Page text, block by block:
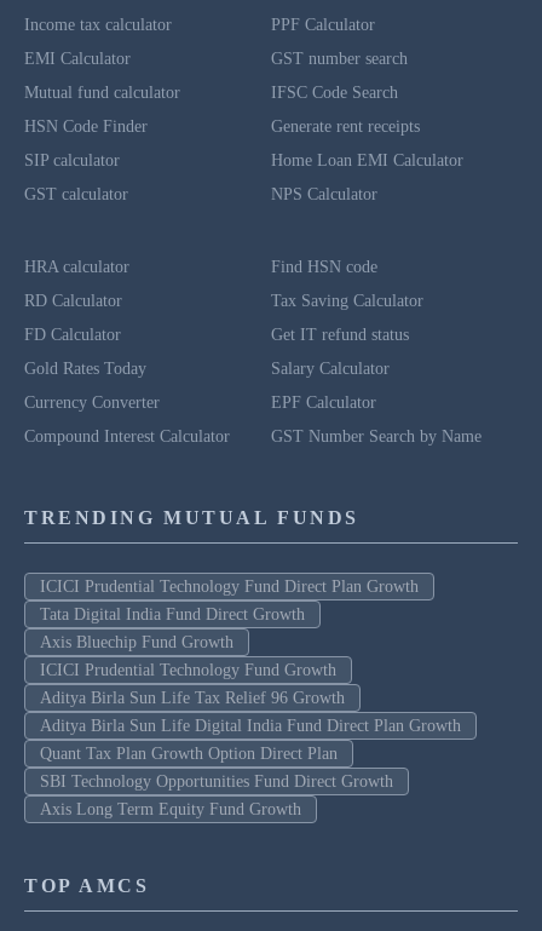
Income tax calculator
EMI Calculator
Mutual fund calculator
HSN Code Finder
SIP calculator
GST calculator
PPF Calculator
GST number search
IFSC Code Search
Generate rent receipts
Home Loan EMI Calculator
NPS Calculator
HRA calculator
RD Calculator
FD Calculator
Gold Rates Today
Currency Converter
Compound Interest Calculator
Find HSN code
Tax Saving Calculator
Get IT refund status
Salary Calculator
EPF Calculator
GST Number Search by Name
TRENDING MUTUAL FUNDS
ICICI Prudential Technology Fund Direct Plan Growth
Tata Digital India Fund Direct Growth
Axis Bluechip Fund Growth
ICICI Prudential Technology Fund Growth
Aditya Birla Sun Life Tax Relief 96 Growth
Aditya Birla Sun Life Digital India Fund Direct Plan Growth
Quant Tax Plan Growth Option Direct Plan
SBI Technology Opportunities Fund Direct Growth
Axis Long Term Equity Fund Growth
TOP AMCS